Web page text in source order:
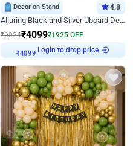
Decor on Stand 4.8
Alluring Black and Silver Uboard Decor
₹6024₹4099₹1925 OFF
₹4099
Login to drop price